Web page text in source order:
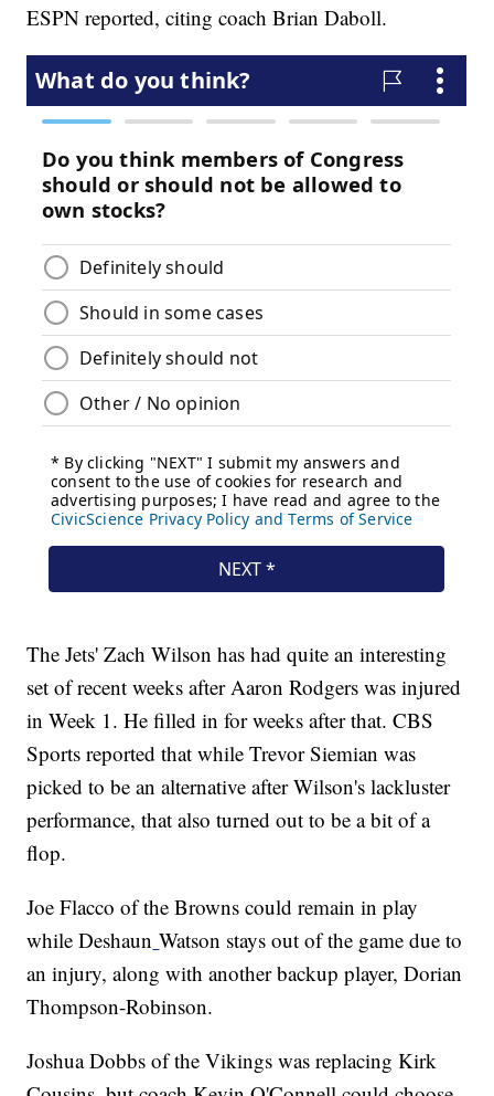
ESPN reported, citing coach Brian Daboll.
The Jets' Zach Wilson has had quite an interesting
set of recent weeks after Aaron Rodgers was injured
in Week 1. He filled in for weeks after that. CBS
Sports reported that while Trevor Siemian was
picked to be an alternative after Wilson's lackluster
performance, that also turned out to be a bit of a
flop.
Joe Flacco of the Browns could remain in play
while Deshaun Watson stays out of the game due to
an injury, along with another backup player, Dorian
Thompson-Robinson.
Joshua Dobbs of the Vikings was replacing Kirk